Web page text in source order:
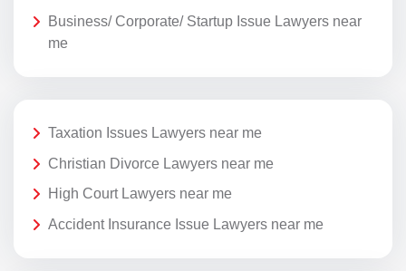
Business/ Corporate/ Startup Issue Lawyers near
me
Taxation Issues Lawyers near me
Christian Divorce Lawyers near me
High Court Lawyers near me
Accident Insurance Issue Lawyers near me